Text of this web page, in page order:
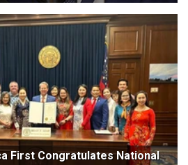
First Congratulates National